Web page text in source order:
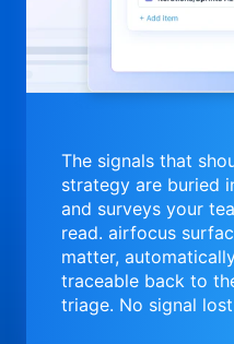
The signals that
strategy are buried
and surveys your
read. airfocus
matter,
traceable back to
triage. No signal